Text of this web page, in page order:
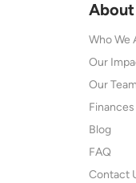
About
Who We
Our
Our Team
Finances
Blog
FAQ
Contact